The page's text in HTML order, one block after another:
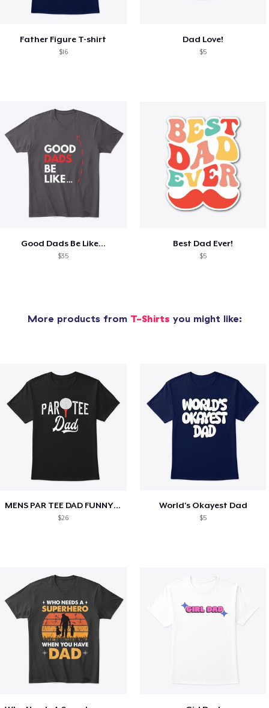
Father Figure T-shirt
$16
Dad Love!
$5
Good Dads Be Like...
$35
Best Dad Ever!
$5
More products from T-Shirts you might like:
MENS PAR TEE DAD FUNNY PARTEE GOLF GIFT
$26
World's Okayest Dad
$5